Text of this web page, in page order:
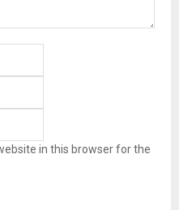
in this browser for the